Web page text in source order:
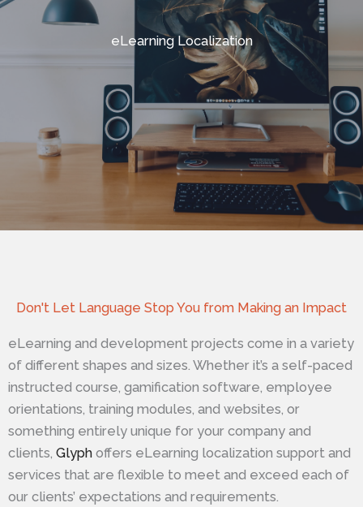
eLearning Localization
Don't Let Language Stop You from Making an Impact
eLearning and development projects come in a variety
of different shapes and sizes. Whether it’s a self-paced
instructed course, gamification software, employee
orientations, training modules, and websites, or
something entirely unique for your company and
clients, Glyph offers eLearning localization support and
services that are flexible to meet and exceed each of
our clients’ expectations and requirements.